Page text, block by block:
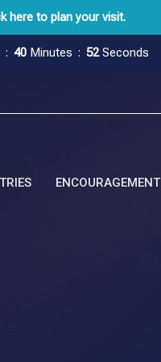
here to plan your visit.
40 Minutes 51 Seconds
ENCOURAGEMENT